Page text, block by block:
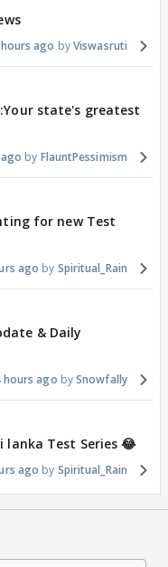
ago Viswasruti
state's greatest
FlauntPessimism
for new Test
ago Spiritual_Rain
& Daily
hours ago Snowfally
Test Series 😂
ago Spiritual_Rain